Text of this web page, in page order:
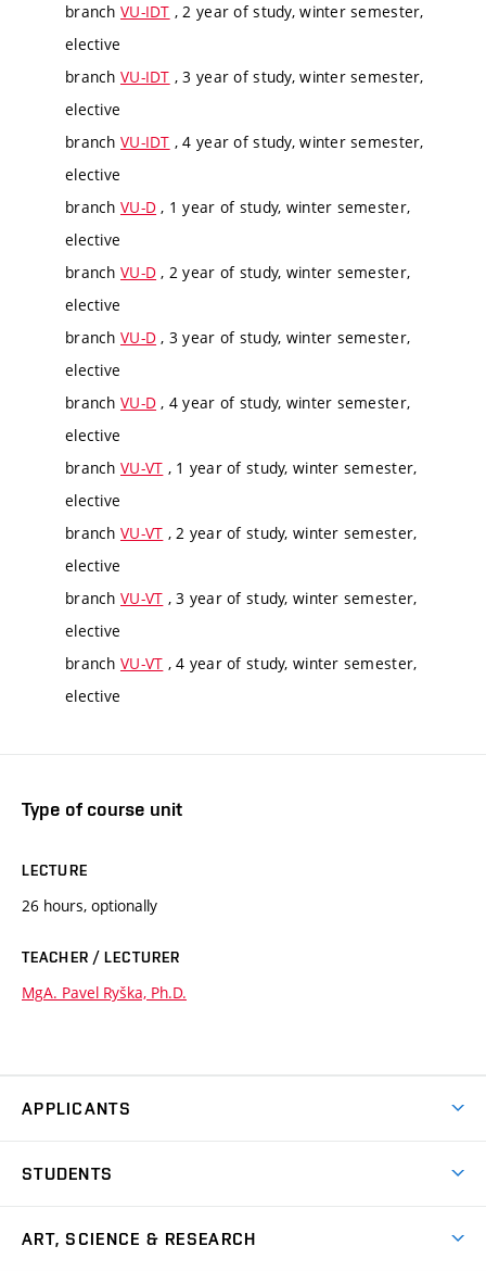
branch VU-IDT , 2 year of study, winter semester,
elective
branch VU-IDT , 3 year of study, winter semester,
elective
branch VU-IDT , 4 year of study, winter semester,
elective
branch VU-D , 1 year of study, winter semester,
elective
branch VU-D , 2 year of study, winter semester,
elective
branch VU-D , 3 year of study, winter semester,
elective
branch VU-D , 4 year of study, winter semester,
elective
branch VU-VT , 1 year of study, winter semester,
elective
branch VU-VT , 2 year of study, winter semester,
elective
branch VU-VT , 3 year of study, winter semester,
elective
branch VU-VT , 4 year of study, winter semester,
elective
Type of course unit
LECTURE
26 hours, optionally
TEACHER / LECTURER
MgA. Pavel Ryška, Ph.D.
APPLICANTS
Master’s Studies in English
STUDENTS
ART, SCIENCE & RESEARCH